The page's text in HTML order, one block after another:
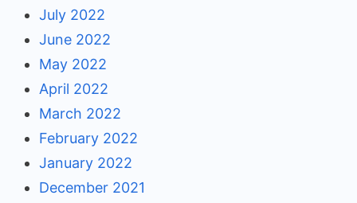
July 2022
June 2022
May 2022
April 2022
March 2022
February 2022
January 2022
December 2021